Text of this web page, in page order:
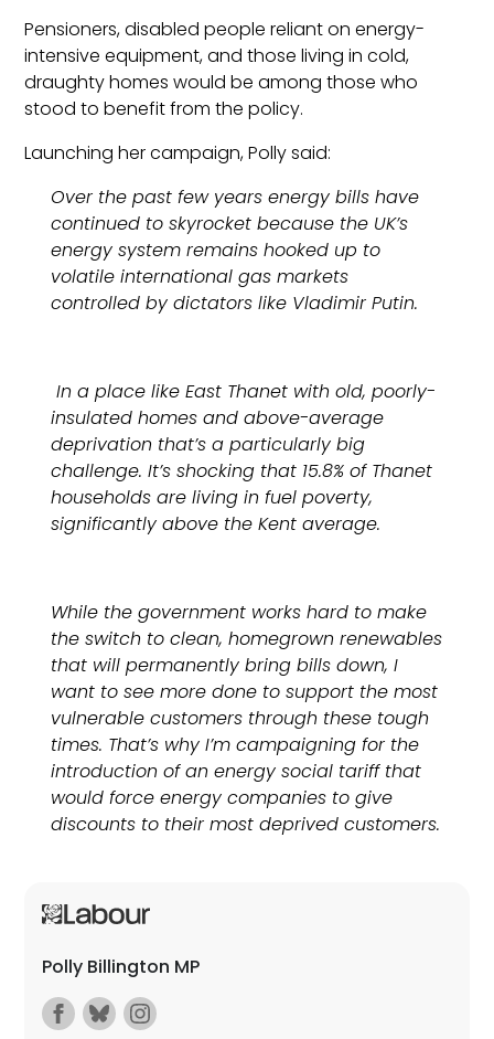
Pensioners, disabled people reliant on energy-
intensive equipment, and those living in cold,
draughty homes would be among those who
stood to benefit from the policy.
Launching her campaign, Polly said:
Over the past few years energy bills have
continued to skyrocket because the UK’s
energy system remains hooked up to
volatile international gas markets
controlled by dictators like Vladimir Putin.
In a place like East Thanet with old, poorly-
insulated homes and above-average
deprivation that’s a particularly big
challenge. It’s shocking that 15.8% of Thanet
households are living in fuel poverty,
significantly above the Kent average.
While the government works hard to make
the switch to clean, homegrown renewables
that will permanently bring bills down, I
want to see more done to support the most
vulnerable customers through these tough
times. That’s why I’m campaigning for the
introduction of an energy social tariff that
would force energy companies to give
discounts to their most deprived customers.
Polly Billington MP